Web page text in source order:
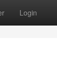
Login